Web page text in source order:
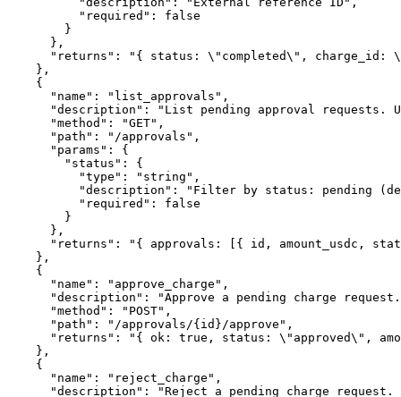
          "required": false
        }
      },
"returns": "{ status: \"completed\", charge_id:
    },
    {
      "name": "list_approvals",
"description": "List pending approval requests.
      "method": "GET",
      "path": "/approvals",
      "params": {
        "status": {
          "type": "string",
"description": "Filter by status: pending
          "required": false
        }
      },
"returns": "{ approvals: [{ id, amount_usdc,
    },
    {
      "name": "approve_charge",
"description": "Approve a pending charge
      "method": "POST",
      "path": "/approvals/{id}/approve",
"returns": "{ ok: true, status: \"approved\",
    },
    {
      "name": "reject_charge",
"description": "Reject a pending charge request.